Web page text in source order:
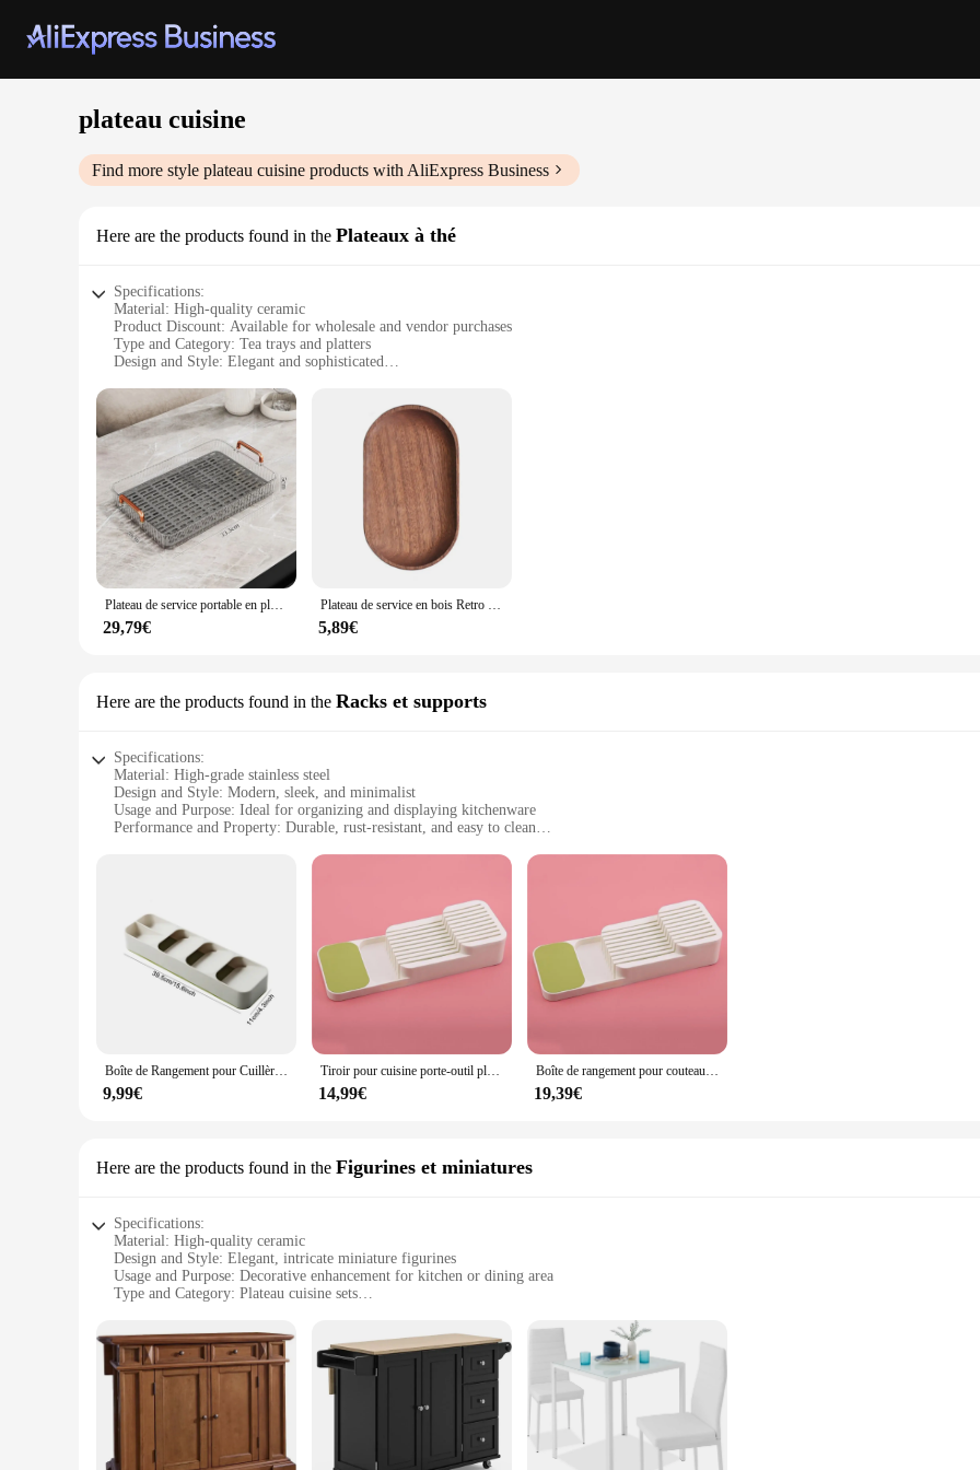
plateau cuisine
Find more style plateau cuisine products with AliExpress Business
Here are the products found in the Plateaux à thé
Specifications:
Material: High-quality ceramic
Product Discount: Available for wholesale and vendor purchases
Type and Category: Tea trays and platters
Design and Style: Elegant and sophisticated
Typical Adaptive Scenario: Perfect for tea parties, gatherings, and events
Shape or Size or Weight or Quantity: Variety of sizes and shapes to suit different needs
Features:
**Elegant Craftsmanship and Design**
Our plateau cuisine collection is a testament to the art of tea service. Each tea tray is meticulously crafted from high-quality ceramic,
style of these platters make them an exquisite addition to any tea party or gathering. The intricate patterns and fine details add a touch of
serving a delightful occasion.
**Versatile and Functional**
Whether you're hosting a small intimate tea party or a larger event, our plateau cuisine sets are versatile enough to cater to various
ideal for presenting a variety of snacks and appetizers. Their lightweight nature allows for easy transportation, while the variety of sizes
designed to enhance the visual appeal of your table setting, making every meal or tea service a memorable one.
available in sets, making them an ideal choice for those looking to purchase multiple pieces at once. With the plateau cuisine, you can
sip.
Plateau de service portable en plastique domestique, accessoire de cuisine, style poignée, restaurant, table à thé Chaban
29,79€
Plateau de service en bois Retro Snack, assiette de fruits secs, plat à sandwich JxFruit, gestion de service
5,89€
Here are the products found in the Racks et supports
Specifications:
Material: High-grade stainless steel
Design and Style: Modern, sleek, and minimalist
Usage and Purpose: Ideal for organizing and displaying kitchenware
Performance and Property: Durable, rust-resistant, and easy to clean
Applicable Scenario: Versatile for both home and commercial use
**Enhanced Organization and Aesthetics**
The plateau cuisine racks and supports are a must-have for any kitchen, providing an elegant solution to your storage needs. These
ensuring both durability and a timeless aesthetic that complements any kitchen decor. The minimalist design not only enhances the visual
access your cookware, utensils, and dishes.
**Versatile and Adaptable**
Whether you're a professional chef or a home cook, these versatile racks are designed to meet your specific needs. They are perfect for
**Ease of Maintenance and Durability**
In summary, the plateau cuisine racks and supports are a perfect blend of functionality, style, and durability. Whether you're looking to
Boîte de Rangement pour Cuillères et Fourcommuniste, Porte-Couteau, Couverts, Ustensiles de Cuisine
9,99€
Tiroir pour cuisine porte-outil plateau de rangement couverts porte-couteau fourchette cuillère vaisselle boîte receiver support de plateau de tiroir
14,99€
Boîte de rangement pour couteaux de cuisine, porte-couteaux, cuillère, fourchette, ustensiles de cuisine
19,39€
Here are the products found in the Figurines et miniatures
Specifications:
Material: High-quality ceramic
Design and Style: Elegant, intricate miniature figurines
Usage and Purpose: Decorative enhancement for kitchen or dining area
Type and Category: Plateau cuisine sets
Shape or Size or Weight or Quantity: Variety of sizes and designs to choose from
Features:
|Wholesale|
**Elevate Your Space with Elegance**
The plateau cuisine Figurines et miniatures are not just a collection of charming kitchen accessories; they are a statement of sophistication